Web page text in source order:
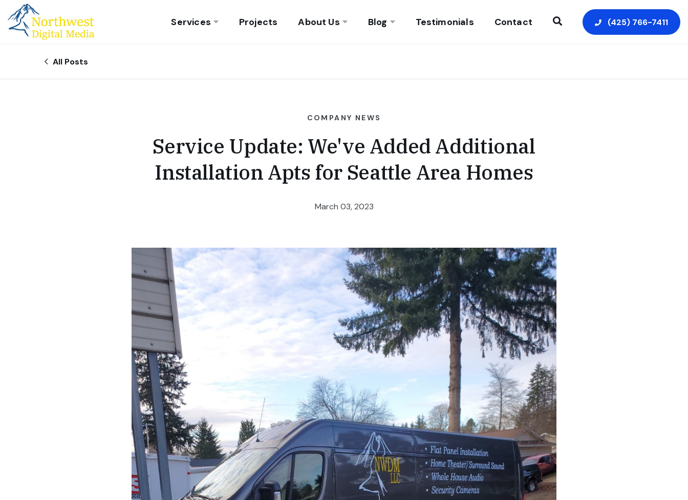
Services Projects About Us Blog Testimonials
Contact
Open Search
(425) 766-7411
All Posts
Service Update: We've Added Additional
Installation Apts for Seattle Area Homes
COMPANY NEWS
March 03, 2023